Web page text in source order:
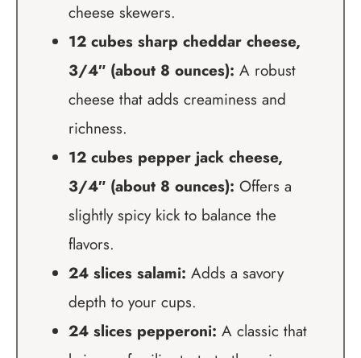
cheese skewers.
12 cubes sharp cheddar cheese,
3/4″ (about 8 ounces): A robust
cheese that adds creaminess and
richness.
12 cubes pepper jack cheese,
3/4″ (about 8 ounces): Offers a
slightly spicy kick to balance the
flavors.
24 slices salami: Adds a savory
depth to your cups.
24 slices pepperoni: A classic that